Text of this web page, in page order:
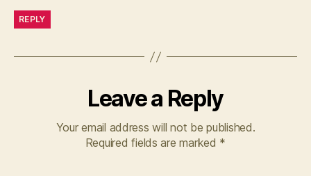
REPLY
Leave a Reply
Your email address will not be published.
Required fields are marked *